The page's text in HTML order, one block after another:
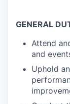
GENERAL
Attend
and
Uphold